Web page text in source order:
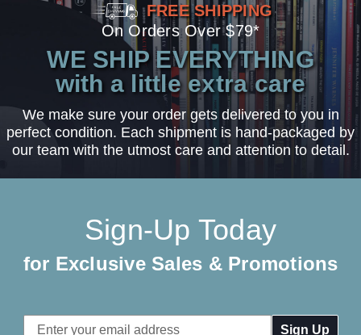
FREE SHIPPING
On Orders Over $79*
WE SHIP EVERYTHING
with a little extra care
We make sure your order gets delivered to you in
perfect condition. Each shipment is hand-packaged by
our team with the utmost care and attention to detail.
Sign-Up Today
for Exclusive Sales & Promotions
Email